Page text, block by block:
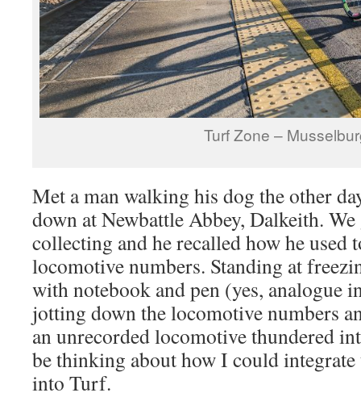
Turf Zone –
Met a man walking his dog the other
down at Newbattle Abbey, Dalkeith.
collecting and he recalled how he used
locomotive numbers. Standing at
with notebook and pen (yes, analogue
jotting down the locomotive numbers
an unrecorded locomotive thundered
be thinking about how I could
into Turf.